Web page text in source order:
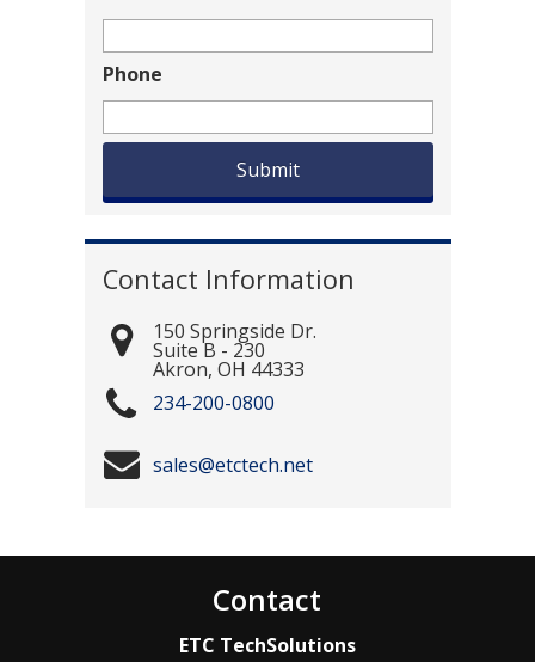
Phone
Contact Information
150 Springside Dr.
Suite B - 230
Akron, OH 44333
234-200-0800
sales@etctech.net
Contact
ETC TechSolutions